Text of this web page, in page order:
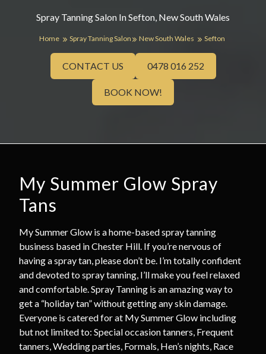
Spray Tanning Salon In Sefton, New South Wales
Home Spray Tanning Salon New South Wales Sefton
CONTACT US 0478 016 252
BOOK NOW!
My Summer Glow Spray
Tans
My Summer Glow is a home-based spray tanning
business based in Chester Hill. If you’re nervous of
having a spray tan, please don’t be. I’m totally confident
and devoted to spray tanning, I’ll make you feel relaxed
and comfortable. Spray Tanning is an amazing way to
get a “holiday tan” without getting any skin damage.
Everyone is catered for at My Summer Glow including
but not limited to: Special occasion tanners, Frequent
tanners, Wedding parties, Formals, Hen’s nights, Race